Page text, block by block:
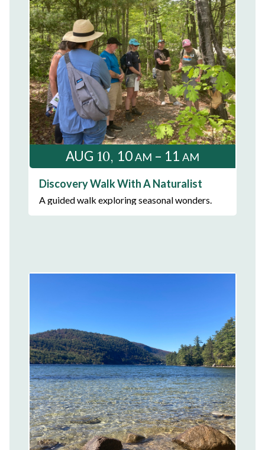
Discovery Walk With A Naturalist
A guided walk exploring seasonal wonders.
AUG 10 10AM – 11 AM